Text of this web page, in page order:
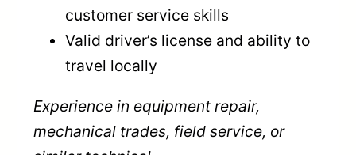
customer service skills
Valid driver’s license and ability to
travel locally
Experience in equipment repair,
mechanical trades, field service, or